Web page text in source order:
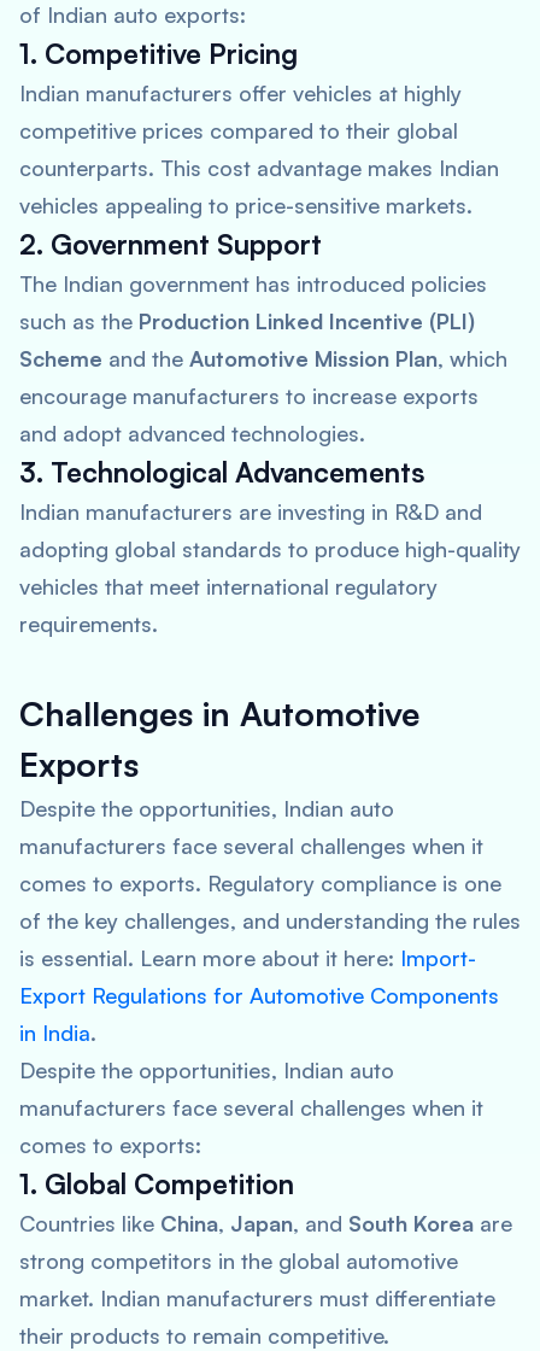
of Indian auto exports:
1. Competitive Pricing
Indian manufacturers offer vehicles at highly
competitive prices compared to their global
counterparts. This cost advantage makes Indian
vehicles appealing to price-sensitive markets.
2. Government Support
The Indian government has introduced policies
such as the Production Linked Incentive (PLI)
Scheme and the Automotive Mission Plan, which
encourage manufacturers to increase exports
and adopt advanced technologies.
3. Technological Advancements
Indian manufacturers are investing in R&D and
adopting global standards to produce high-quality
vehicles that meet international regulatory
requirements.
Challenges in Automotive
Exports
Despite the opportunities, Indian auto
manufacturers face several challenges when it
comes to exports. Regulatory compliance is one
of the key challenges, and understanding the rules
is essential. Learn more about it here: Import-
Export Regulations for Automotive Components
in India.
Despite the opportunities, Indian auto
manufacturers face several challenges when it
comes to exports:
1. Global Competition
Countries like China, Japan, and South Korea are
strong competitors in the global automotive
market. Indian manufacturers must differentiate
their products to remain competitive.